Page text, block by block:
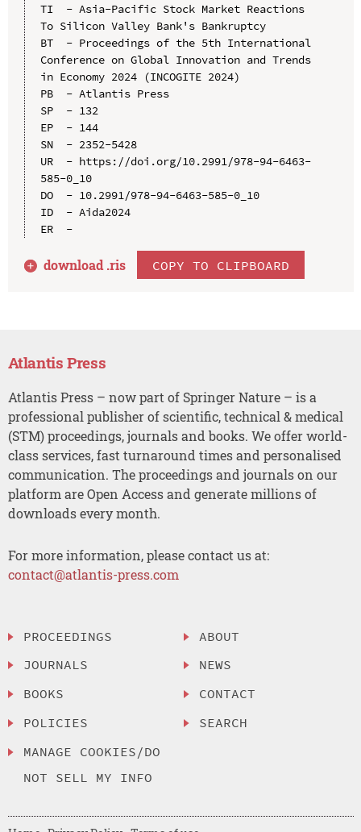
TI  - Asia-Pacific Stock Market Reactions
To Silicon Valley Bank's Bankruptcy
BT  - Proceedings of the 5th International
Conference on Global Innovation and Trends
in Economy 2024 (INCOGITE 2024)
PB  - Atlantis Press
SP  - 132
EP  - 144
SN  - 2352-5428
UR  - https://doi.org/10.2991/978-94-6463-
585-0_10
DO  - 10.2991/978-94-6463-585-0_10
ID  - Aida2024
ER  -
download .ris COPY TO CLIPBOARD
Atlantis Press
Atlantis Press – now part of Springer Nature – is a
professional publisher of scientific, technical & medical
(STM) proceedings, journals and books. We offer world-
class services, fast turnaround times and personalised
communication. The proceedings and journals on our
platform are Open Access and generate millions of
downloads every month.
For more information, please contact us at:
contact@atlantis-press.com
PROCEEDINGS
JOURNALS
BOOKS
POLICIES
MANAGE COOKIES/DO
NOT SELL MY INFO
ABOUT
NEWS
CONTACT
SEARCH